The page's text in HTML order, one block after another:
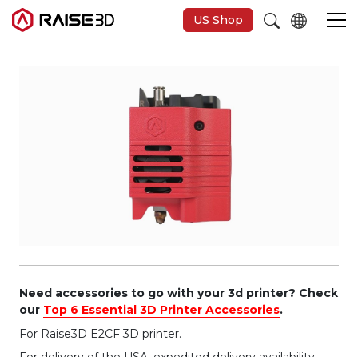
US Shop
Entdecken
Need accessories to go with your 3d printer? Check
our Top 6 Essential 3D Printer Accessories.
For Raise3D E2CF 3D printer.